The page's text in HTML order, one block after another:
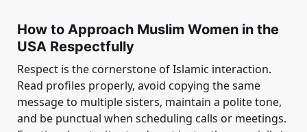
How to Approach Muslim Women in the
USA Respectfully
Respect is the cornerstone of Islamic interaction.
Read profiles properly, avoid copying the same
message to multiple sisters, maintain a polite tone,
and be punctual when scheduling calls or meetings.